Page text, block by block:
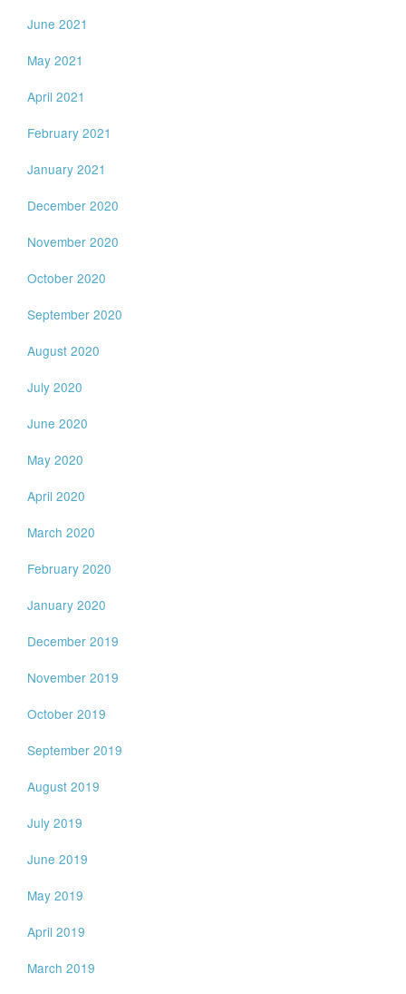
June 2021
May 2021
April 2021
February 2021
January 2021
December 2020
November 2020
October 2020
September 2020
August 2020
July 2020
June 2020
May 2020
April 2020
March 2020
February 2020
January 2020
December 2019
November 2019
October 2019
September 2019
August 2019
July 2019
June 2019
May 2019
April 2019
March 2019